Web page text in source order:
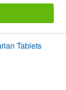
Tablets